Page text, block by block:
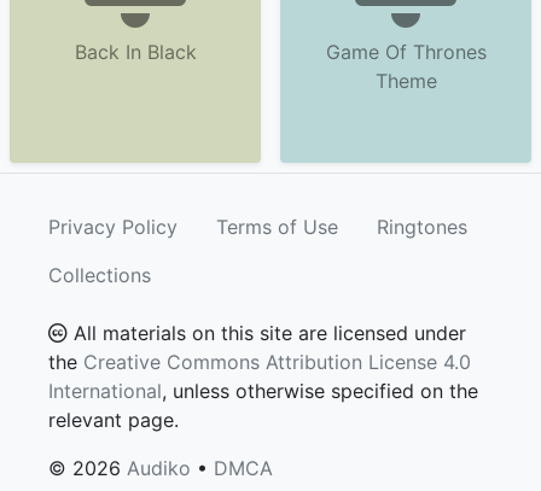
Back In Black
Game Of Thrones
Theme
Privacy Policy Terms of Use
Ringtones
Collections
All materials on this site are licensed under
the Creative Commons Attribution License 4.0
International, unless otherwise specified on the
relevant page.
© 2026 Audiko • DMCA